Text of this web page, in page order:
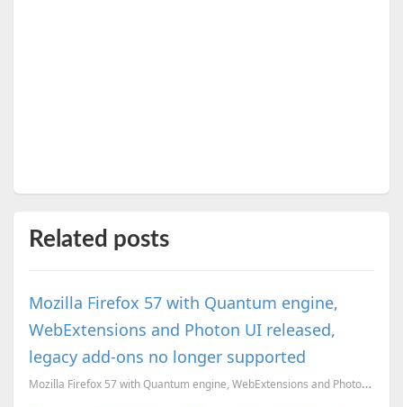
Related posts
Mozilla Firefox 57 with Quantum engine,
WebExtensions and Photon UI released,
legacy add-ons no longer supported
Mozilla Firefox 57 with Quantum engine, WebExtensions and Photon UI released, legacy add-ons no long...